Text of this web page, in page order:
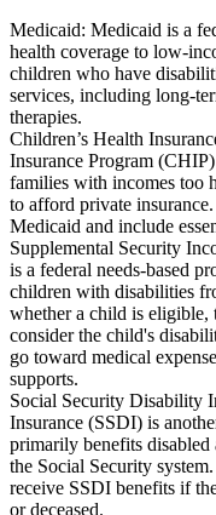
Medicaid: Medicaid is a
health coverage to low-
children who have
services, including long-
therapies.
Children’s Health
Insurance Program
families with incomes too
to afford private
Medicaid and include
Supplemental Security
is a federal needs-based
children with disabilities
whether a child is
consider the child's
go toward medical
supports.
Social Security Disability
Insurance (SSDI) is
primarily benefits
the Social Security
receive SSDI benefits if
or deceased.